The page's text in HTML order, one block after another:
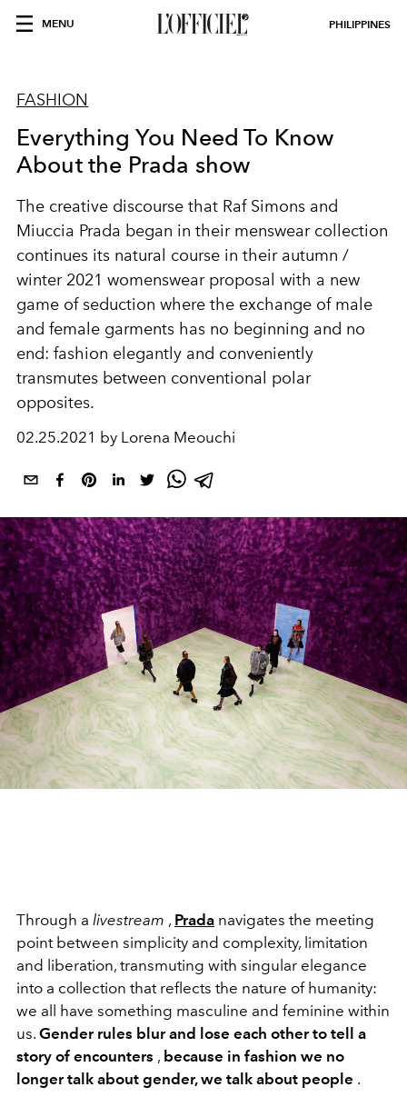
MENU PHILIPPINES
FASHION
Everything You Need To Know
About the Prada show
The creative discourse that Raf Simons and
Miuccia Prada began in their menswear collection
continues its natural course in their autumn /
winter 2021 womenswear proposal with a new
game of seduction where the exchange of male
and female garments has no beginning and no
end: fashion elegantly and conveniently
transmutes between conventional polar
opposites.
02.25.2021 by Lorena Meouchi
Through a livestream , Prada navigates the meeting
point between simplicity and complexity, limitation
and liberation, transmuting with singular elegance
into a collection that reflects the nature of humanity:
we all have something masculine and feminine within
us. Gender rules blur and lose each other to tell a
story of encounters , because in fashion we no
longer talk about gender, we talk about people .